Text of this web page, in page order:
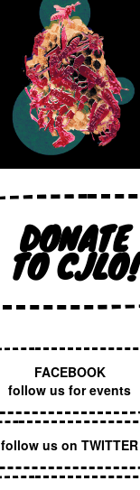
DONATE
TO CJLO!
FACEBOOK
follow us for events
follow us on TWITTER